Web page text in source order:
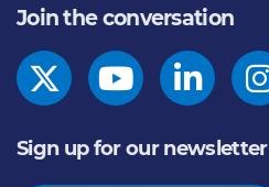
Join the conversation
Sign up for our newsletter